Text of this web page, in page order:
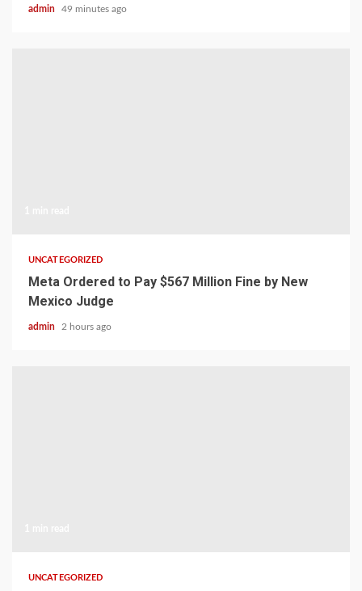
admin 49 minutes ago
UNCATEGORIZED
Meta Ordered to Pay $567 Million Fine by New
Mexico Judge
admin 2 hours ago
UNCATEGORIZED